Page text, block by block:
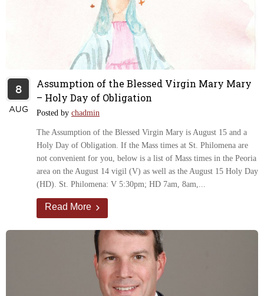
8
AUG
Assumption of the Blessed Virgin Mary Mary
– Holy Day of Obligation
Posted by chadmin
The Assumption of the Blessed Virgin Mary is August 15 and a
Holy Day of Obligation. If the Mass times at St. Philomena are
not convenient for you, below is a list of Mass times in the Peoria
area on the August 14 vigil (V) as well as the August 15 Holy Day
(HD). St. Philomena: V 5:30pm; HD 7am, 8am,...
Read More